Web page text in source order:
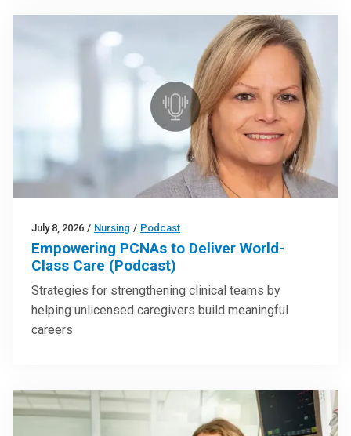
July 8, 2026 / Nursing / Podcast
Empowering PCNAs to Deliver World-
Class Care (Podcast)
Strategies for strengthening clinical teams by
helping unlicensed caregivers build meaningful
careers